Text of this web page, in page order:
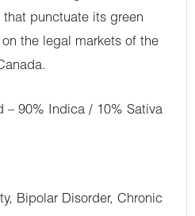
punctuate its green
the legal markets of the
– 90% Indica / 10% Sativa
Bipolar Disorder, Chronic